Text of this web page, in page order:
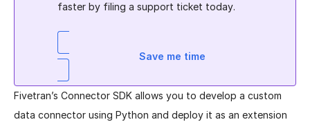
faster by filing a support ticket today.
Save me time
Fivetran’s Connector SDK allows you to develop a custom
data connector using Python and deploy it as an extension